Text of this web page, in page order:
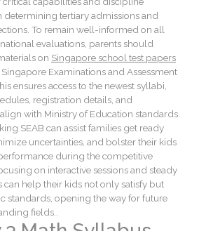
determining tertiary admissions and
To remain well-informed on all
evaluations, parents should
on Singapore school test papers
Examinations and Assessment
ensures access to the newest syllabi,
registration details, and
with Ministry of Education standards.
SEAB can assist families get ready
uncertainties, and bolster their kids
during the competitive
on interactive sessions and steady
can help their kids not only satisfy but
standards, opening the way for future
fields..